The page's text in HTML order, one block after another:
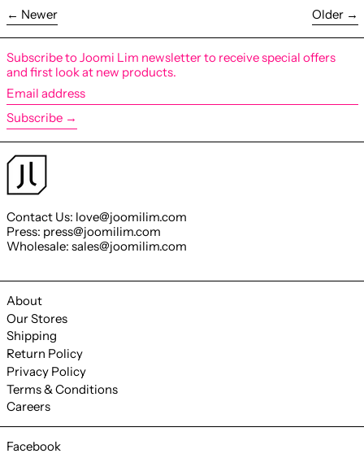
← Newer Older→
Subscribe to Joomi Lim newsletter to receive special offers
and first look at new products.
Email
address
Subscribe →
Contact Us: love@joomilim.com
Press: press@joomilim.com
Wholesale: sales@joomilim.com
About
Our Stores
Shipping
Return Policy
Privacy Policy
Terms & Conditions
Careers
Facebook